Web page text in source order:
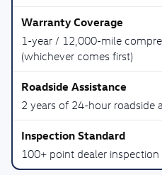
1-year / 12,000-mile
(whichever comes first)
2 years of 24-hour roadside
100+ point dealer inspection